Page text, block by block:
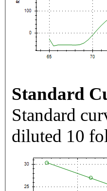
Standard
Standard
diluted 10